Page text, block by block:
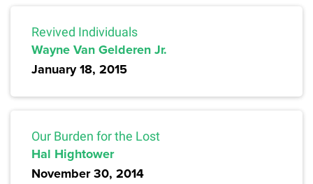
Revived Individuals
Wayne Van Gelderen Jr.
January 18, 2015
Our Burden for the Lost
Hal Hightower
November 30, 2014